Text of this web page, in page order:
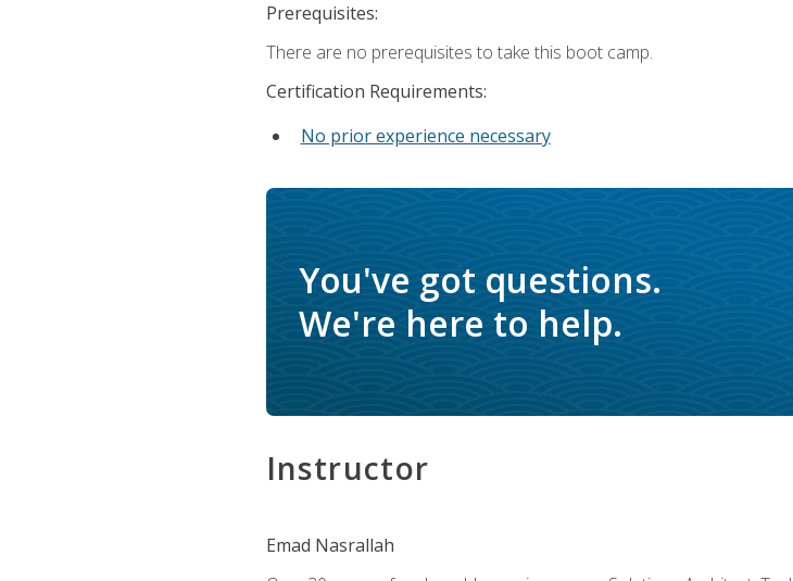
Prerequisites:
There are no prerequisites to take this boot camp.
Certification Requirements:
No prior experience necessary
You've got questions.
We're here to help.
Instructor
Emad Nasrallah